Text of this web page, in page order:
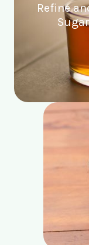
Refine